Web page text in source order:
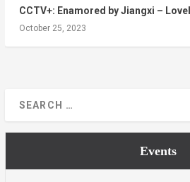
CCTV+: Enamored by Jiangxi –
October 25, 2023
Events